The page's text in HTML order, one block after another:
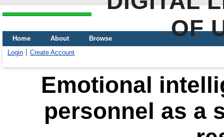
OF
Home About
Browse
Login
Create Account
Emotional
personnel as a